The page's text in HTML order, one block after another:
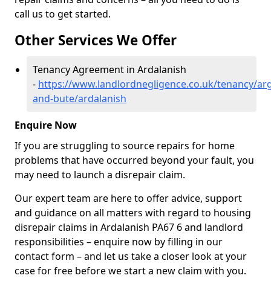
call us to get started.
Other Services We Offer
Tenancy Agreement in Ardalanish
- https://www.landlordnegligence.co.uk/tenancy/
and-bute/ardalanish
Enquire Now
If you are struggling to source repairs for home
problems that have occurred beyond your fault, you
may need to launch a disrepair claim.
Our expert team are here to offer advice, support
and guidance on all matters with regard to housing
disrepair claims in Ardalanish PA67 6 and landlord
responsibilities – enquire now by filling in our
contact form – and let us take a closer look at your
case for free before we start a new claim with you.